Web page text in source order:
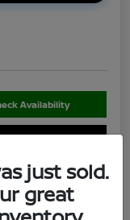
Availability
Value Your Trade
just sold.
great